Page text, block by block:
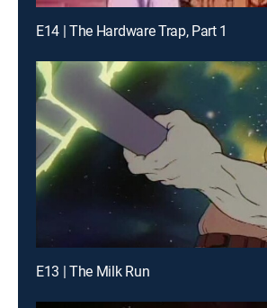
E14 | The Hardware Trap, Part 1
E13 | The Milk Run